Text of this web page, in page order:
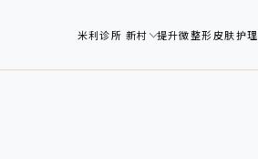
米利诊所 新村 提升微整形皮肤护理